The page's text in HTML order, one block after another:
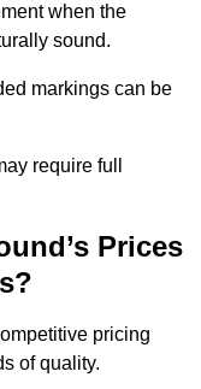
when the
sound.
markings can be
require full
Prices
pricing
of quality.